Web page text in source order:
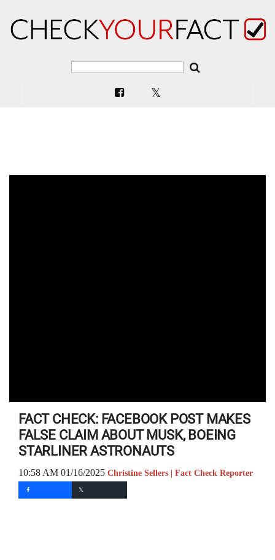
FACT CHECK: FACEBOOK POST MAKES
FALSE CLAIM ABOUT MUSK, BOEING
STARLINER ASTRONAUTS
10:58 AM 01/16/2025 Christine Sellers | Fact Check Reporter